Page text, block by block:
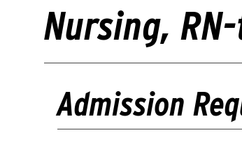
Nursing,
Admission